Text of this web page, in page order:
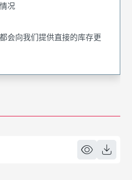
况
会向我们提供直接的库存更